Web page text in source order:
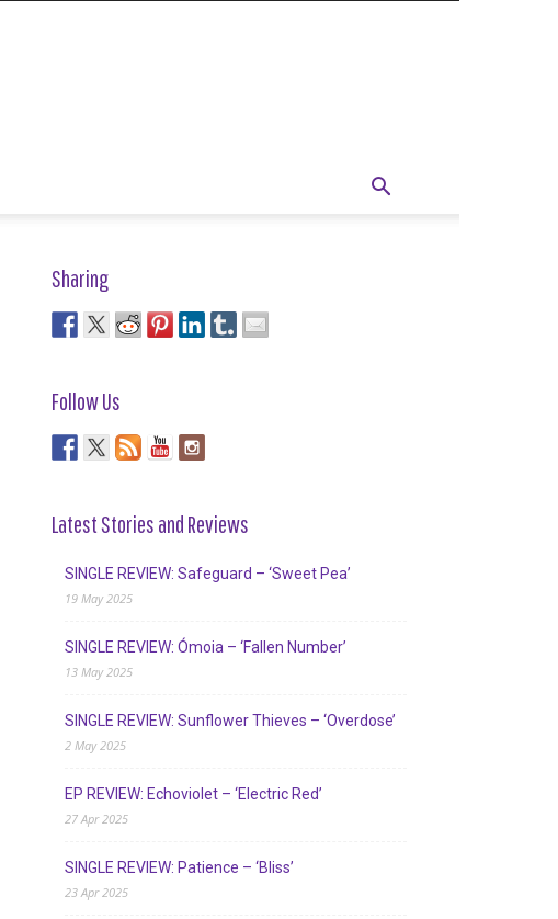
Sharing
Follow Us
Latest Stories and Reviews
SINGLE REVIEW: Safeguard – ‘Sweet Pea’
19 May 2025
SINGLE REVIEW: Ómoia – ‘Fallen Number’
13 May 2025
SINGLE REVIEW: Sunflower Thieves – ‘Overdose’
2 May 2025
EP REVIEW: Echoviolet – ‘Electric Red’
27 Apr 2025
SINGLE REVIEW: Patience – ‘Bliss’
23 Apr 2025